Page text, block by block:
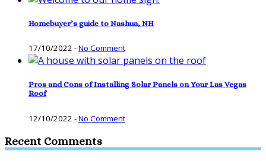
Homebuyer’s guide to Nashua, NH
17/10/2022 -No Comment
Pros and Cons of Installing Solar Panels on Your Las Vegas
Roof
12/10/2022 -No Comment
Recent Comments